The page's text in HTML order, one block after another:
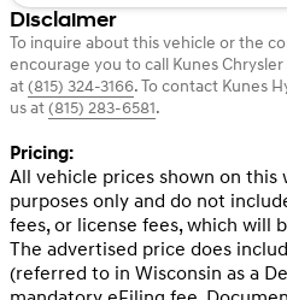
Disclaimer
To inquire about this vehicle or the
encourage you to call Kunes
at(815) 324-3166.To contact Kunes
us at(815) 283-6581.
Pricing:
All vehicle prices shown on
purposes only and do not
fees, or license fees, which will
The advertised price does
(referred to in Wisconsin as a